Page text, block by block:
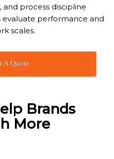
process discipline
performance and
scales.
A Quote
Brands
More